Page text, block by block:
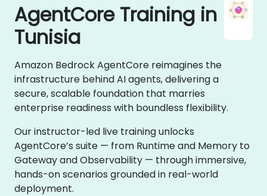
AgentCore Training in
Tunisia
Amazon Bedrock AgentCore reimagines the
infrastructure behind AI agents, delivering a
secure, scalable foundation that marries
enterprise readiness with boundless flexibility.
Our instructor-led live training unlocks
AgentCore’s suite — from Runtime and Memory to
Gateway and Observability — through immersive,
hands-on scenarios grounded in real-world
deployment.